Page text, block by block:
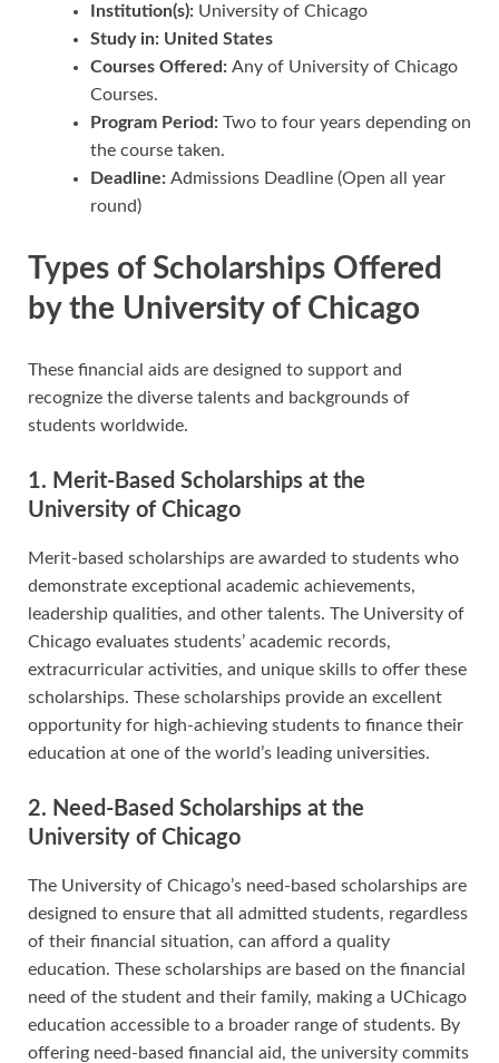
Institution(s): University of Chicago
Study in: United States
Courses Offered: Any of University of Chicago
Courses.
Program Period: Two to four years depending on
the course taken.
Deadline: Admissions Deadline (Open all year
round)
Types of Scholarships Offered
by the University of Chicago
These financial aids are designed to support and
recognize the diverse talents and backgrounds of
students worldwide.
1. Merit-Based Scholarships at the
University of Chicago
Merit-based scholarships are awarded to students who
demonstrate exceptional academic achievements,
leadership qualities, and other talents. The University of
Chicago evaluates students’ academic records,
extracurricular activities, and unique skills to offer these
scholarships. These scholarships provide an excellent
opportunity for high-achieving students to finance their
education at one of the world’s leading universities.
2. Need-Based Scholarships at the
University of Chicago
The University of Chicago’s need-based scholarships are
designed to ensure that all admitted students, regardless
of their financial situation, can afford a quality
education. These scholarships are based on the financial
need of the student and their family, making a UChicago
education accessible to a broader range of students. By
offering need-based financial aid, the university commits